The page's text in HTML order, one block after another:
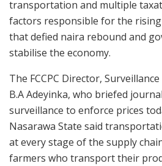
transportation and multiple
factors responsible for the
that defied naira rebound and
stabilise the economy.
The FCCPC Director,
B.A Adeyinka, who briefed
surveillance to enforce prices
Nasarawa State said
at every stage of the supply
farmers who transport their